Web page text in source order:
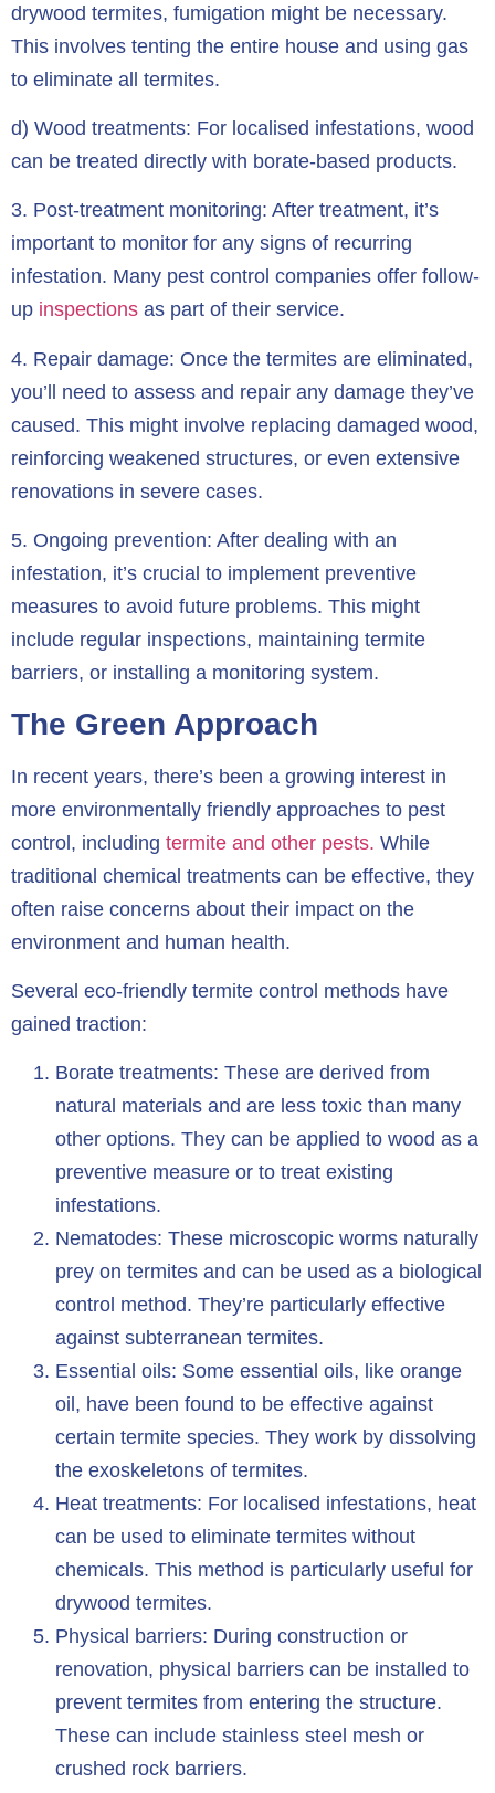
drywood termites, fumigation might be necessary.
This involves tenting the entire house and using gas
to eliminate all termites.
d) Wood treatments: For localised infestations, wood
can be treated directly with borate-based products.
3. Post-treatment monitoring: After treatment, it’s
important to monitor for any signs of recurring
infestation. Many pest control companies offer follow-
up inspections as part of their service.
4. Repair damage: Once the termites are eliminated,
you’ll need to assess and repair any damage they’ve
caused. This might involve replacing damaged wood,
reinforcing weakened structures, or even extensive
renovations in severe cases.
5. Ongoing prevention: After dealing with an
infestation, it’s crucial to implement preventive
measures to avoid future problems. This might
include regular inspections, maintaining termite
barriers, or installing a monitoring system.
The Green Approach
In recent years, there’s been a growing interest in
more environmentally friendly approaches to pest
control, including termite and other pests. While
traditional chemical treatments can be effective, they
often raise concerns about their impact on the
environment and human health.
Several eco-friendly termite control methods have
gained traction:
Borate treatments: These are derived from
natural materials and are less toxic than many
other options. They can be applied to wood as a
preventive measure or to treat existing
infestations.
Nematodes: These microscopic worms naturally
prey on termites and can be used as a biological
control method. They’re particularly effective
against subterranean termites.
Essential oils: Some essential oils, like orange
oil, have been found to be effective against
certain termite species. They work by dissolving
the exoskeletons of termites.
Heat treatments: For localised infestations, heat
can be used to eliminate termites without
chemicals. This method is particularly useful for
drywood termites.
Physical barriers: During construction or
renovation, physical barriers can be installed to
prevent termites from entering the structure.
These can include stainless steel mesh or
crushed rock barriers.